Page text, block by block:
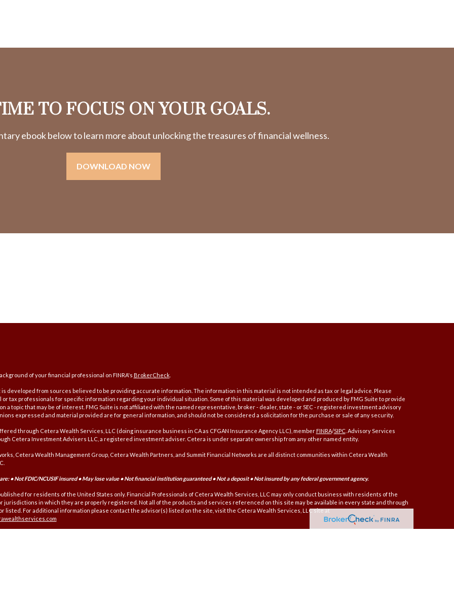
TO FOCUS ON YOUR GOALS.
ebook below to learn more about unlocking the treasures of financial wellness.
DOWNLOAD NOW
of your financial professional on FINRA's BrokerCheck.
developed from sources believed to be providing accurate information. The information in this material is not intended as tax or legal advice. Please
or tax professionals for specific information regarding your individual situation. Some of this material was developed and produced by FMG Suite to provide
a topic that may be of interest. FMG Suite is not affiliated with the named representative, broker - dealer, state - or SEC - registered investment advisory
expressed and material provided are for general information, and should not be considered a solicitation for the purchase or sale of any security.
through Cetera Wealth Services, LLC (doing insurance business in CA as CFGAN Insurance Agency LLC), member FINRA/SIPC. Advisory Services
Cetera Investment Advisers LLC, a registered investment adviser. Cetera is under separate ownership from any other named entity.
Cetera Wealth Management Group, Cetera Wealth Partners, and Summit Financial Networks are all distinct communities within Cetera Wealth
• Not FDIC/NCUSIF insured • May lose value • Not financial institution guaranteed • Not a deposit • Not insured by any federal government agency.
for residents of the United States only. Financial Professionals of Cetera Wealth Services, LLC may only conduct business with residents of the
jurisdictions in which they are properly registered. Not all of the products and services referenced on this site may be available in every state and through
listed. For additional information please contact the advisor(s) listed on the site, visit the Cetera Wealth Services, LLC site at